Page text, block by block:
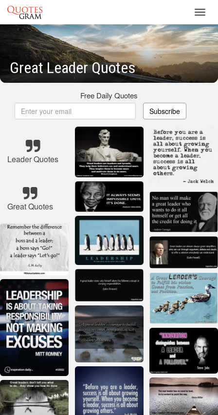
Great Leader Quotes
Free Daily Quotes
Subscribe
Leader Quotes
Great Quotes